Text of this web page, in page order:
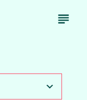
Open